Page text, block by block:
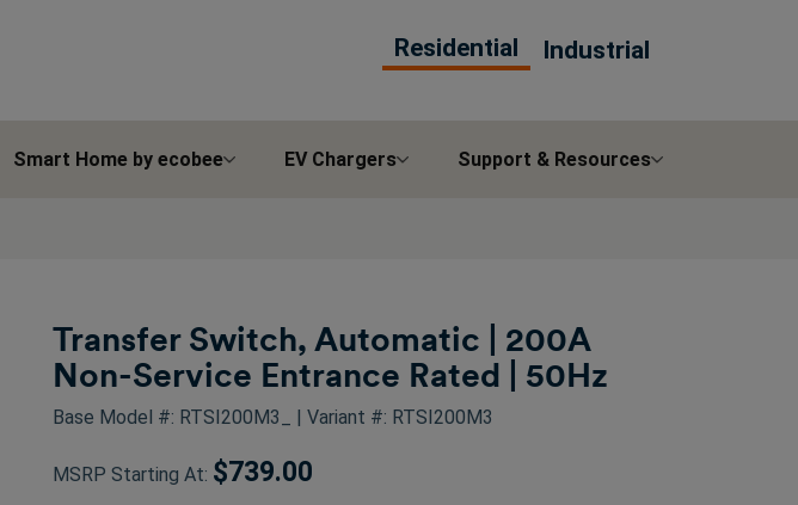
Residential Industrial
Smart Home by ecobee EV Chargers Support & Resources
Transfer Switch, Automatic | 200A
Non-Service Entrance Rated | 50Hz
Base Model #: RTSI200M3_ | Variant #: RTSI200M3
MSRP Starting At: $739.00